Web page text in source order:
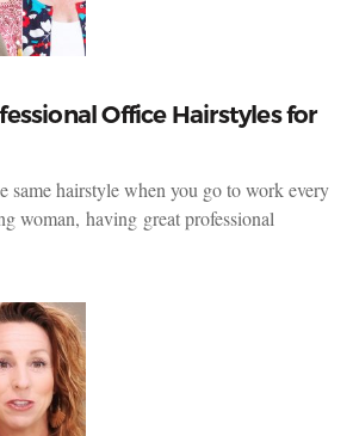
Office Hairstyles for
same hairstyle when you go to work every
woman, having great professional